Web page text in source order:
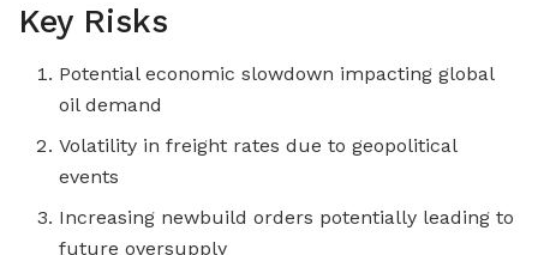
Key Risks
Potential economic slowdown impacting global
oil demand
Volatility in freight rates due to geopolitical
events
Increasing newbuild orders potentially leading to
future oversupply